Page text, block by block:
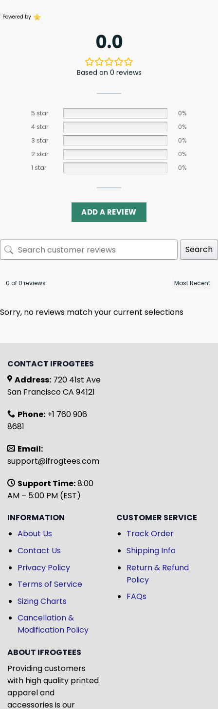
Powered by
0.0
Based on 0 reviews
5 star
0%
4 star
0%
3 star
0%
2 star
0%
1 star
0%
ADD A REVIEW
Search
0 of 0 reviews
Sorry, no reviews match your current selections
CONTACT IFROGTEES
Address: 720 41st Ave
San Francisco CA 94121
Phone: +1 760 906
8681
Email:
support@ifrogtees.com
Support Time:8:00
AM – 5:00 PM (EST)
INFORMATION
About Us
Contact Us
Privacy Policy
Terms of Service
Sizing Charts
Cancellation &
Modification Policy
CUSTOMER SERVICE
Track Order
Shipping Info
Return & Refund
Policy
FAQs
ABOUT IFROGTEES
Providing customers
with high quality printed
apparel and
accessories is our